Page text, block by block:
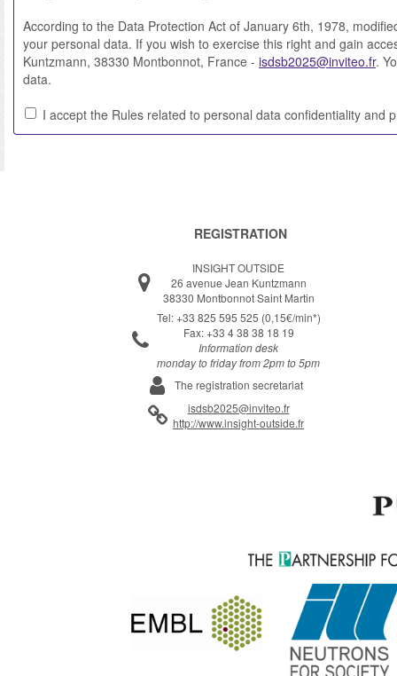
According to the Data Protection Act of January 6th, 1978,
your personal data. If you wish to exercise this right and gain
Kuntzmann, 38330 Montbonnot, France - isdsb2025@inviteo.fr.
data.
I accept the Rules related to personal data confidentiality
REGISTRATION
INSIGHT OUTSIDE
26 avenue Jean Kuntzmann
38330 Montbonnot Saint Martin
Tel: +33 825 595 525 (0,15€/min*)
Fax: +33 4 38 38 18 19
Information desk
monday to friday from 2pm to 5pm
The registration secretariat
isdsb2025@inviteo.fr
http://www.insight-outside.fr